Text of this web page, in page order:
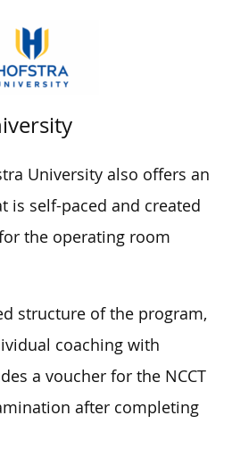
University also offers an
is self-paced and created
the operating room
structure of the program,
coaching with
a voucher for the NCCT
after completing